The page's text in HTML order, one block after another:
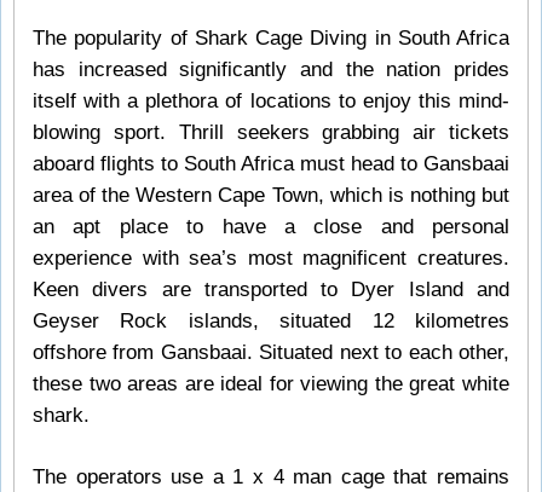
The popularity of Shark Cage Diving in South Africa
has increased significantly and the nation prides
itself with a plethora of locations to enjoy this mind-
blowing sport. Thrill seekers grabbing air tickets
aboard flights to South Africa must head to Gansbaai
area of the Western Cape Town, which is nothing but
an apt place to have a close and personal
experience with sea’s most magnificent creatures.
Keen divers are transported to Dyer Island and
Geyser Rock islands, situated 12 kilometres
offshore from Gansbaai. Situated next to each other,
these two areas are ideal for viewing the great white
shark.
The operators use a 1 x 4 man cage that remains